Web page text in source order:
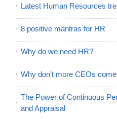
Latest Human Resources
8 positive mantras for HR
Why do we need HR?
Why don’t more CEOs
The Power of Continuous
and Appraisal